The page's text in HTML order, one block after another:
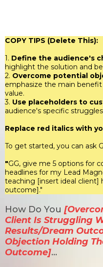
COPY TIPS (Delete This):
1. Define the audience's
highlight the solution and
2. Overcome potential
emphasize the main
value.
3. Use placeholders to
audience's specific
Replace red italics with
To get started, you can ask
"GG, give me 5 options for
headlines for my Lead
teaching [insert ideal
outcome]."
How Do You
Client Is Struggling
Results/Dream
Objection Holding
Outcome]…